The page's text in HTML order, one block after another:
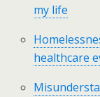
my life
healthcare